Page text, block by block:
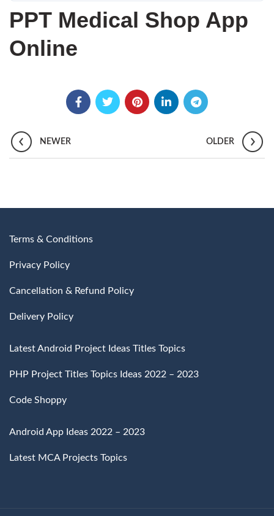
PPT Medical Shop App
Online
NEWER OLDER
Terms & Conditions
Privacy Policy
Cancellation & Refund Policy
Delivery Policy
Latest Android Project Ideas Titles Topics
PHP Project Titles Topics Ideas 2022 – 2023
Code Shoppy
Android App Ideas 2022 – 2023
Latest MCA Projects Topics